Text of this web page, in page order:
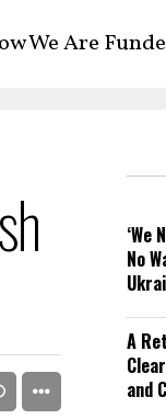
We Are
‘We
No
A
and